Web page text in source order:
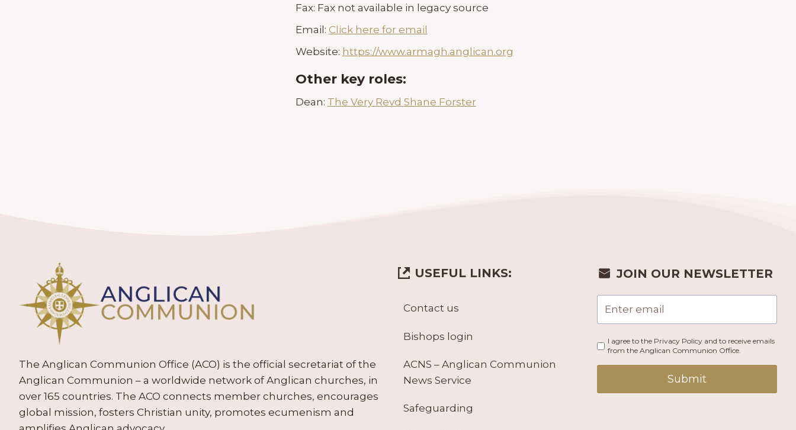
Fax: Fax not available in legacy source
Email: Click here for email
Website: https://www.armagh.anglican.org
Other key roles:
Dean: The Very Revd Shane Forster
The Anglican Communion Office (ACO) is the official secretariat of the
Anglican Communion – a worldwide network of Anglican churches, in
over 165 countries. The ACO connects member churches, encourages
global mission, fosters Christian unity, promotes ecumenism and
USEFUL LINKS:
Contact us
Bishops login
ACNS – Anglican Communion
News Service
Safeguarding
JOIN OUR NEWSLETTER
I agree to the Privacy Policy and to receive emails
from the Anglican Communion Office.
Submit